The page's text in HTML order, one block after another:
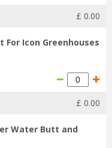
£ 0.00
For Icon Greenhouses
£ 0.00
Water Butt and